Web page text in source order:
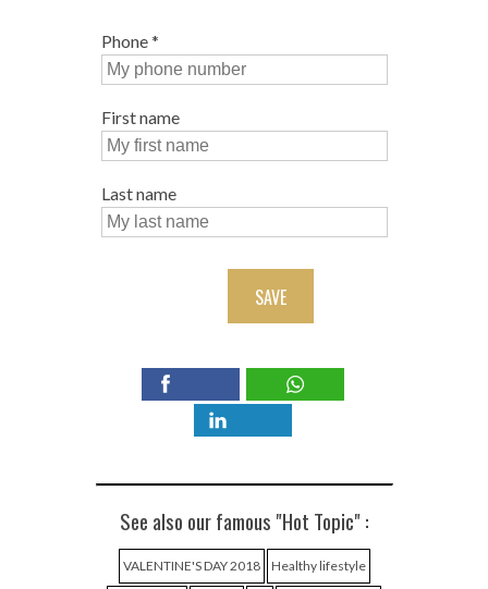
Phone*
First name
Last name
SAVE
See also our famous "Hot Topic" :
VALENTINE'S DAY 2018 Healthy lifestyle